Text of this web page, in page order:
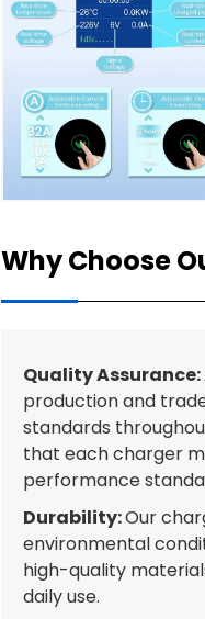
Why Choose
Quality Assurance:
production and
standards
that each charger
performance
Durability:Our
environmental
high-quality
daily use.